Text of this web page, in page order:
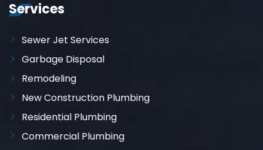
Services
Sewer Jet Services
Garbage Disposal
Remodeling
New Construction Plumbing
Residential Plumbing
Commercial Plumbing